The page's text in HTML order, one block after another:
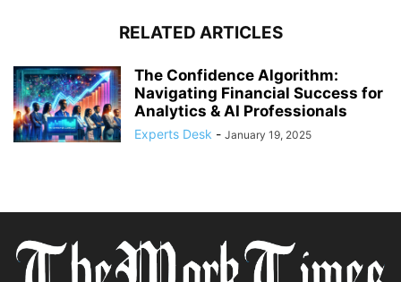
RELATED ARTICLES
The Confidence Algorithm:
Navigating Financial Success for
Analytics & AI Professionals
Experts Desk - January 19, 2025